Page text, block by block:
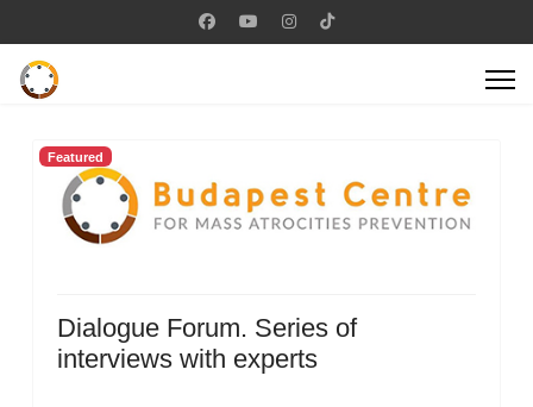
Featured
Dialogue Forum. Series of
interviews with experts